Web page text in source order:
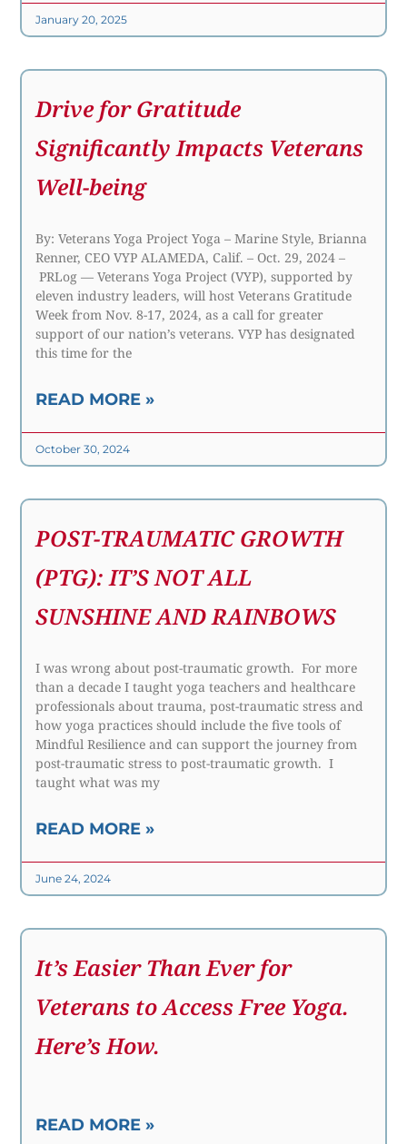
January 20, 2025
Drive for Gratitude
Significantly Impacts Veterans
Well-being
By: Veterans Yoga Project Yoga – Marine Style, Brianna
Renner, CEO VYP ALAMEDA, Calif. – Oct. 29, 2024 –
PRLog — Veterans Yoga Project (VYP), supported by
eleven industry leaders, will host Veterans Gratitude
Week from Nov. 8-17, 2024, as a call for greater
support of our nation’s veterans. VYP has designated
this time for the
READ MORE »
October 30, 2024
POST-TRAUMATIC GROWTH
(PTG): IT’S NOT ALL
SUNSHINE AND RAINBOWS
I was wrong about post-traumatic growth. For more
than a decade I taught yoga teachers and healthcare
professionals about trauma, post-traumatic stress and
how yoga practices should include the five tools of
Mindful Resilience and can support the journey from
post-traumatic stress to post-traumatic growth. I
taught what was my
READ MORE »
June 24, 2024
It’s Easier Than Ever for
Veterans to Access Free Yoga.
Here’s How.
READ MORE »